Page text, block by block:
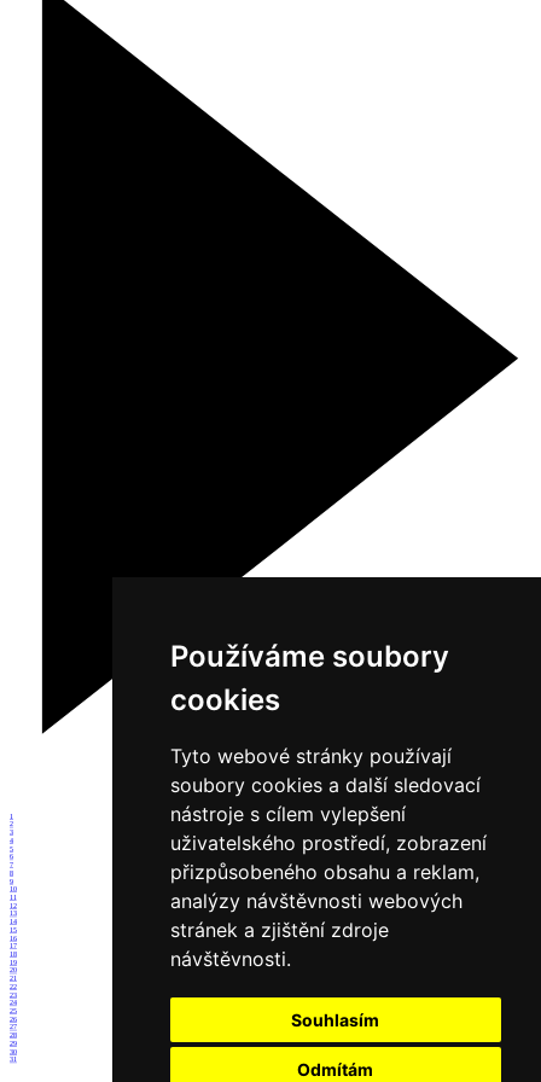
Používáme soubory
cookies
Tyto webové stránky používají
soubory cookies a další sledovací
nástroje s cílem vylepšení
uživatelského prostředí, zobrazení
přizpůsobeného obsahu a reklam,
analýzy návštěvnosti webových
stránek a zjištění zdroje
návštěvnosti.
Souhlasím
Odmítám
1
2
3
4
5
6
7
8
9
10
11
12
13
14
15
16
17
18
19
20
21
22
23
24
25
26
27
28
29
30
31